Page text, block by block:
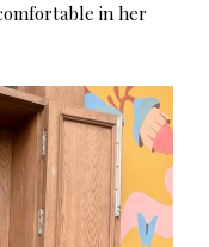
in her